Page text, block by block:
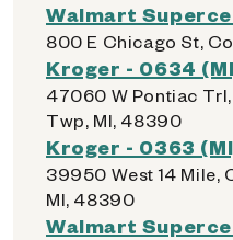
Walmart
800 E Chicago St,
Kroger - 0634
47060 W Pontiac
Twp, MI, 48390
Kroger - 0363
39950 West 14 Mile,
MI, 48390
Walmart